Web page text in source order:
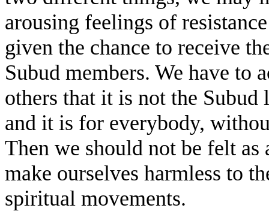
arousing feelings of
given the chance to receive
Subud members. We have to
others that it is not the
and it is for everybody,
Then we should not be felt as
make ourselves harmless to
spiritual movements.